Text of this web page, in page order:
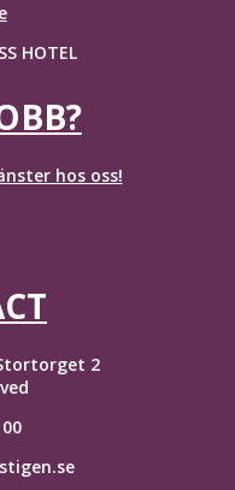
HOTEL
hos oss!
2